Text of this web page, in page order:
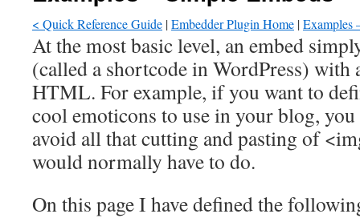
< Quick Reference Guide |Embedder Plugin Home |Examples
At the most basic level, an embed
(called a shortcode in WordPress)
HTML. For example, if you want to
cool emoticons to use in your blog, you
avoid all that cutting and pasting of
would normally have to do.
On this page I have defined the